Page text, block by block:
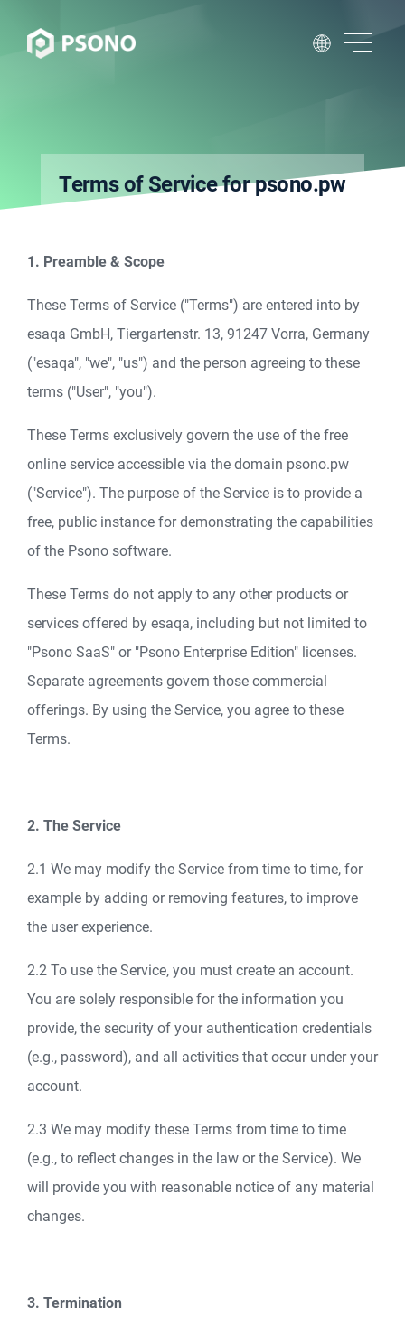
Terms of Service for psono.pw
1. Preamble & Scope
These Terms of Service ("Terms") are entered into by
esaqa GmbH, Tiergartenstr. 13, 91247 Vorra, Germany
("esaqa", "we", "us") and the person agreeing to these
terms ("User", "you").
These Terms exclusively govern the use of the free
online service accessible via the domain psono.pw
("Service"). The purpose of the Service is to provide a
free, public instance for demonstrating the capabilities
of the Psono software.
These Terms do not apply to any other products or
services offered by esaqa, including but not limited to
"Psono SaaS" or "Psono Enterprise Edition" licenses.
Separate agreements govern those commercial
offerings. By using the Service, you agree to these
Terms.
2. The Service
2.1 We may modify the Service from time to time, for
example by adding or removing features, to improve
the user experience.
2.2 To use the Service, you must create an account.
You are solely responsible for the information you
provide, the security of your authentication credentials
(e.g., password), and all activities that occur under your
account.
2.3 We may modify these Terms from time to time
(e.g., to reflect changes in the law or the Service). We
will provide you with reasonable notice of any material
changes.
3. Termination